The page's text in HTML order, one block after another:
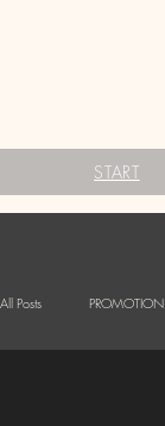
START
All Posts PROMOTION